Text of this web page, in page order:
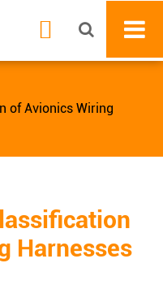

of Avionics Wiring
Harnesses